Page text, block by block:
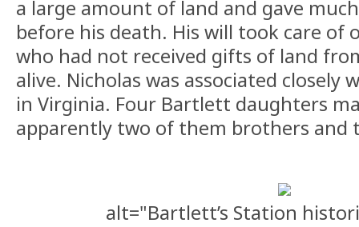
a large amount of land and gave
before his death. His will took care of
who had not received gifts of land
alive. Nicholas was associated closely
in Virginia. Four Bartlett daughters
apparently two of them brothers and
alt="Bartlett’s Station